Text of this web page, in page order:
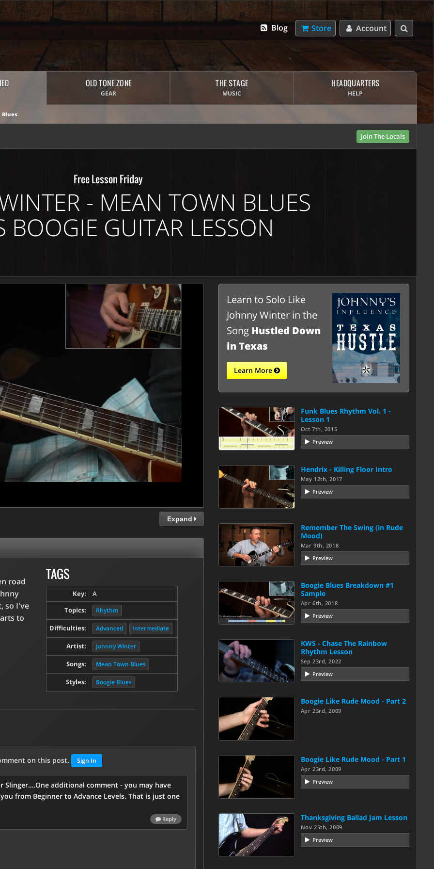
Account
Store
Blog
OLD TONE ZONE
GEAR
THE STAGE
MUSIC
HEADQUARTERS
HELP
Join The Locals
Free Lesson Friday
- MEAN TOWN BLUES
BOOGIE GUITAR LESSON
Expand
road
so I've
to
TAGS
Key:
A
Topics:
Rhythm
Difficulties: Advanced Intermediate
Artist: Johnny Winter
Songs: Mean Town Blues
Styles: Boogie Blues
on this post. Sign In
Slinger….One additional comment - you may have
from Beginner to Advance Levels. That is just one
Reply
Learn to Solo Like
Johnny Winter in the
Song Hustled Down
in Texas
Learn More
Funk Blues Rhythm Vol. 1 -
Lesson 1
Oct 7th, 2015
Preview
Hendrix - Killing Floor Intro
May 12th, 2017
Preview
Remember The Swing (in Rude
Mood)
Mar 9th, 2018
Preview
Boogie Blues Breakdown #1
Sample
Apr 6th, 2018
Preview
KWS - Chase The Rainbow
Rhythm Lesson
Sep 23rd, 2022
Preview
Boogie Like Rude Mood - Part 2
Apr 23rd, 2009
Boogie Like Rude Mood - Part 1
Apr 23rd, 2009
Preview
Thanksgiving Ballad Jam Lesson
Nov 25th, 2009
Preview